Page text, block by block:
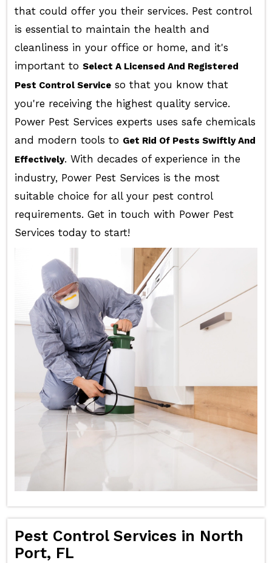
that could offer you their services. Pest control
is essential to maintain the health and
cleanliness in your office or home, and it's
important to Select A Licensed And Registered
Pest Control Serviceso that you know that
you're receiving the highest quality service.
Power Pest Services experts uses safe chemicals
and modern tools to Get Rid Of Pests Swiftly And
Effectively. With decades of experience in the
industry, Power Pest Services is the most
suitable choice for all your pest control
requirements. Get in touch with Power Pest
Services today to start!
Pest Control Services in North
Port, FL